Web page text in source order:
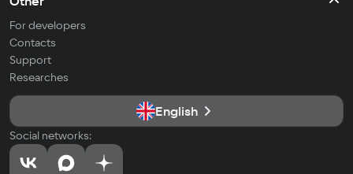
For developers
Contacts
Support
Researches
English
Social networks: